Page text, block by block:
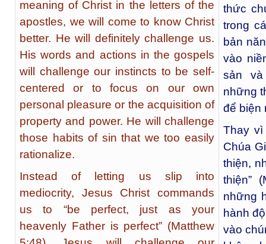
meaning of Christ in the letters of the
apostles, we will come to know Christ
better. He will definitely challenge us.
His words and actions in the gospels
will challenge our instincts to be self-
centered or to focus on our own
personal pleasure or the acquisition of
property and power. He will challenge
those habits of sin that we too easily
rationalize.
Instead of letting us slip into
mediocrity, Jesus Christ commands
us to “be perfect, just as your
heavenly Father is perfect” (Matthew
thức
trong
bản
vào
sản
những
để biện
Thay
Chúa
thiện,
thiện”
những
hành
vào